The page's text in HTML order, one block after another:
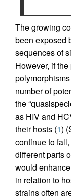
The growing
been exposed
sequences of
However, if
number of
the
as HIV and
their hosts (1)
continue to
different parts
would
in relation to
strains often